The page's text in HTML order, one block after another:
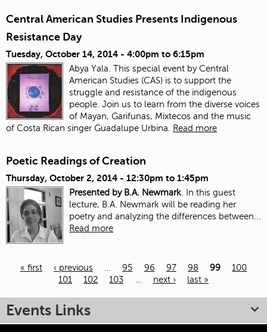
Central American Studies Presents Indigenous
Resistance Day
Tuesday, October 14, 2014 - 4:00pm to 6:15pm
Abya Yala. This special event by Central
American Studies (CAS) is to support the
struggle and resistance of the indigenous
people. Join us to learn from the diverse voices
of Mayan, Garifunas, Mixtecos and the music
of Costa Rican singer Guadalupe Urbina.
Read more
Poetic Readings of Creation
Thursday, October 2, 2014 - 12:30pm to 1:45pm
Presented by B.A. Newmark. In this guest
lecture, B.A. Newmark will be reading her
poetry and analyzing the differences between...
Read more
« first ‹ previous … 95 96 97 98 99
100
101
102 103 … next › last »
Events Links